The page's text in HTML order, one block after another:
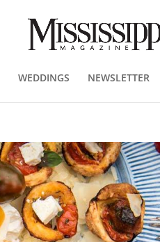
WEDDINGS NEWSLETTER